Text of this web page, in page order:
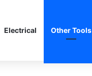
Electrical Other Tools